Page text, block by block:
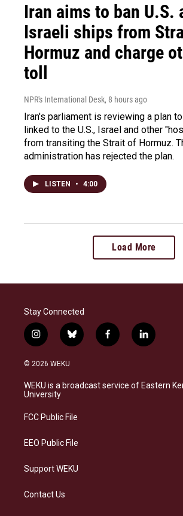
Iran aims to ban U.S.
Israeli ships from
Hormuz and charge
toll
NPR's International Desk, 8 hours ago
Iran's parliament is reviewing a plan
linked to the U.S., Israel and other
from transiting the Strait of Hormuz.
administration has rejected the plan.
LISTEN • 4:00
Load More
Stay Connected
i
n
s
a
g
a
b
l
s
k
f
a
b
o
l
i
e
d
© 2026 WEKU
WEKU is a broadcast service of Eastern
University
FCC Public File
EEO Public File
Support WEKU
Contact Us